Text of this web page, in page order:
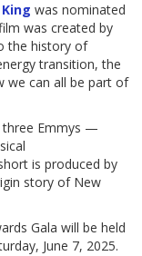
was nominated
was created by
the history of
transition, the
can all be part of
Emmys —
is produced by
story of New
Gala will be held
June 7, 2025.